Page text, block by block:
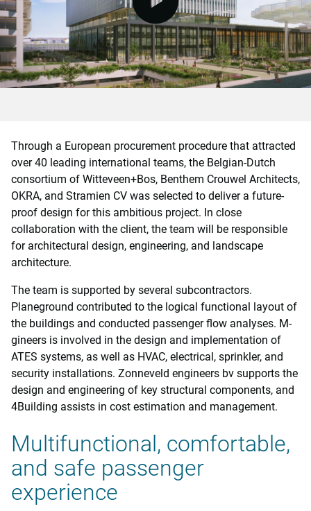
Through a European procurement procedure that attracted
over 40 leading international teams, the Belgian-Dutch
consortium of Witteveen+Bos, Benthem Crouwel Architects,
OKRA, and Stramien CV was selected to deliver a future-
proof design for this ambitious project. In close
collaboration with the client, the team will be responsible
for architectural design, engineering, and landscape
architecture.
The team is supported by several subcontractors.
Planeground contributed to the logical functional layout of
the buildings and conducted passenger flow analyses. M-
gineers is involved in the design and implementation of
ATES systems, as well as HVAC, electrical, sprinkler, and
security installations. Zonneveld engineers bv supports the
design and engineering of key structural components, and
4Building assists in cost estimation and management.
Multifunctional, comfortable,
and safe passenger
experience